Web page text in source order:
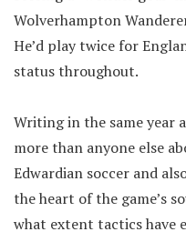
Wolverhampton
He’d play twice for
status throughout.
Writing in the same year
more than anyone else
Edwardian soccer and
the heart of the game’s
what extent tactics have